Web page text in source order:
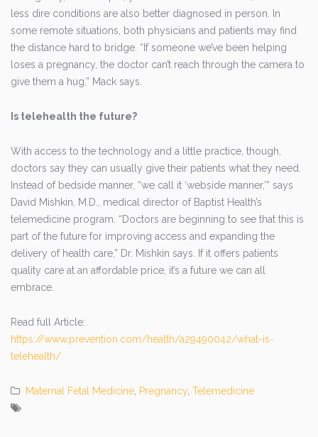
less dire conditions are also better diagnosed in person. In
some remote situations, both physicians and patients may find
the distance hard to bridge. “If someone we’ve been helping
loses a pregnancy, the doctor can’t reach through the camera to
give them a hug,” Mack says.
Is telehealth the future?
With access to the technology and a little practice, though,
doctors say they can usually give their patients what they need.
Instead of bedside manner, “we call it ‘webside manner,’” says
David Mishkin, M.D., medical director of Baptist Health’s
telemedicine program. “Doctors are beginning to see that this is
part of the future for improving access and expanding the
delivery of health care,” Dr. Mishkin says. If it offers patients
quality care at an affordable price, it’s a future we can all
embrace.
Read full Article:
https://www.prevention.com/health/a29490042/what-is-
telehealth/
Maternal Fetal Medicine, Pregnancy, Telemedicine